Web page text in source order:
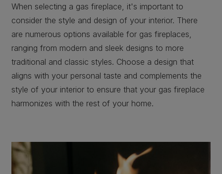
When selecting a gas fireplace, it's important to
consider the style and design of your interior. There
are numerous options available for gas fireplaces,
ranging from modern and sleek designs to more
traditional and classic styles. Choose a design that
aligns with your personal taste and complements the
style of your interior to ensure that your gas fireplace
harmonizes with the rest of your home.